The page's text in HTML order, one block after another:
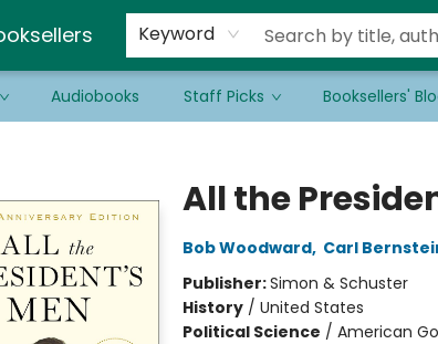
Keyword
Audiobooks Staff Picks Booksellers'
All the
Bob Woodward, Carl
Publisher:Simon & Schuster
History/ United States
Political Science / American